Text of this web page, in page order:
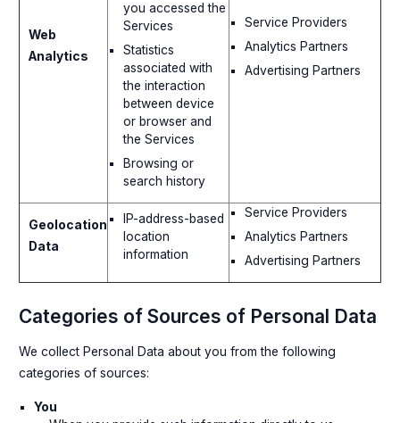
Web
Analytics
you accessed the
Services
Statistics
associated with
the interaction
between device
or browser and
the Services
Browsing or
search history
Service Providers
Analytics Partners
Advertising Partners
Geolocation
Data
IP-address-based
location
information
Service Providers
Analytics Partners
Advertising Partners
Categories of Sources of Personal Data
We collect Personal Data about you from the following
categories of sources:
You